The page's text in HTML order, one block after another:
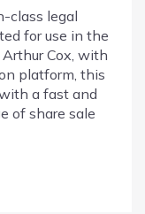
class legal
for use in the
Cox, with
platform, this
a fast and
of share sale